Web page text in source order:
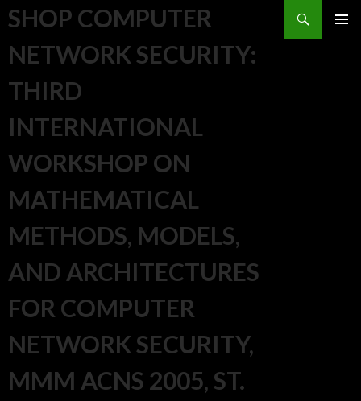
SHOP COMPUTER
NETWORK SECURITY:
THIRD
INTERNATIONAL
WORKSHOP ON
MATHEMATICAL
METHODS, MODELS,
AND ARCHITECTURES
FOR COMPUTER
NETWORK SECURITY,
MMM ACNS 2005, ST.
Search